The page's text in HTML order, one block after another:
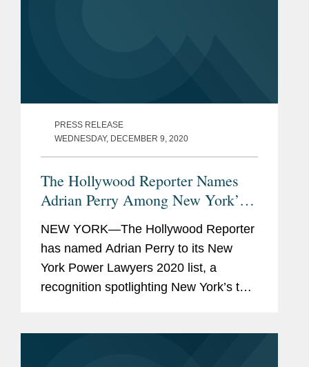
PRESS RELEASE
WEDNESDAY, DECEMBER 9, 2020
The Hollywood Reporter Names
Adrian Perry Among New York’s
Top 20 Entertainment Lawyers
NEW YORK—The Hollywood Reporter
has named Adrian Perry to its New
York Power Lawyers 2020 list, a
recognition spotlighting New York’s top